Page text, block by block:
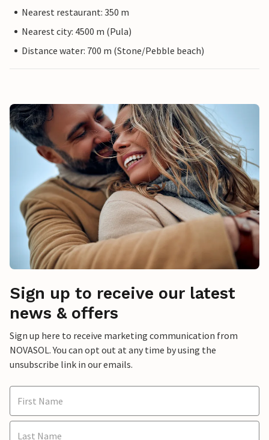
Nearest restaurant: 350 m
Nearest city: 4500 m (Pula)
Distance water: 700 m (Stone/Pebble beach)
Sign up to receive our latest
news & offers
Sign up here to receive marketing communication from
NOVASOL. You can opt out at any time by using the
unsubscribe link in our emails.